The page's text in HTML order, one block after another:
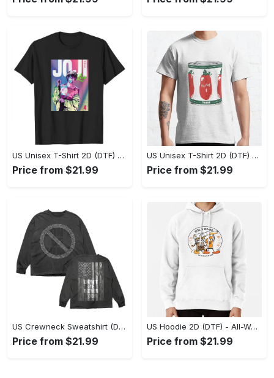
US Unisex T-Shirt 2D (DTF) - Stylish Yet Comfortable, Be Ready, Shop Now! - Personalized
Price from $21.99
US Unisex T-Shirt 2D (DTF) - Perfect Fit for Any Occasion, Feel Confident Today! - Personalized
Price from $21.99
US Crewneck Sweatshirt (DTF) - Made to Last, Feel the Sophistication Now! - Personalized
Price from $21.99
US Hoodie 2D (DTF) - All-Weather Comfort, Achieve Effortless Style! - Personalized
Price from $21.99